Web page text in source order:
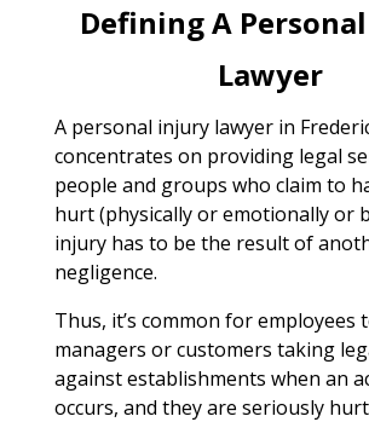
Defining A
Lawyer
A personal injury lawyer in
concentrates on providing legal
people and groups who claim to
hurt (physically or emotionally or
injury has to be the result of
negligence.
Thus, it’s common for employees
managers or customers taking
against establishments when an
occurs, and they are seriously